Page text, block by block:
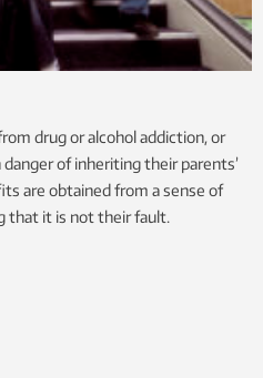
drug or alcohol addiction, or
of inheriting their parents’
are obtained from a sense of
that it is not their fault.